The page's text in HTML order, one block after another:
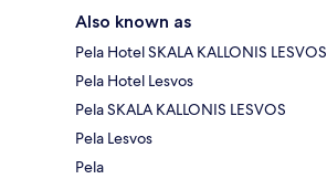
Also known as
Pela Hotel SKALA KALLONIS LESVOS
Pela Hotel Lesvos
Pela SKALA KALLONIS LESVOS
Pela Lesvos
Pela